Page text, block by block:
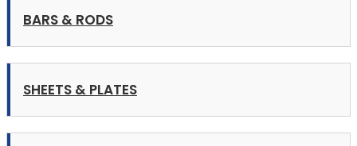
BARS & RODS
SHEETS & PLATES